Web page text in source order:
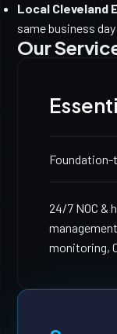
Local Cleveland
same business
Our
24/7 NOC &
monitoring,